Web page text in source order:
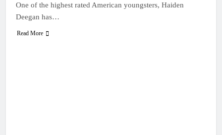
One of the highest rated American youngsters, Haiden
Deegan has…
Read More